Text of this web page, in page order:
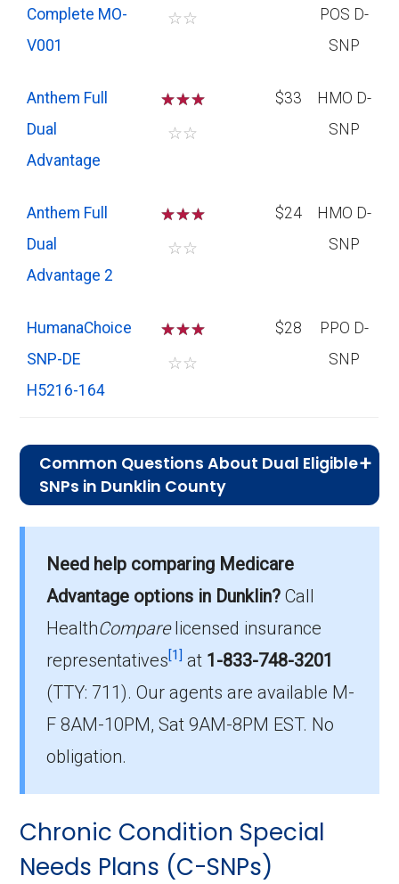
Complete MO-
V001
☆☆
POS D-
SNP
Anthem Full
Dual
Advantage
☆☆☆
☆☆
$33
HMO D-
SNP
Anthem Full
Dual
Advantage 2
☆☆☆
☆☆
$24
HMO D-
SNP
HumanaChoice
SNP-DE
H5216-164
☆☆☆
☆☆
$28
PPO D-
SNP
Common Questions About Dual Eligible
SNPs in Dunklin County
On average, D-SNP plans in Dunklin County
cost $30.07 per month.
Which D-SNP is the most popular in
Dunklin County?
The leading D-SNP in Dunklin County is UHC
members.
In 2026, Dunklin County offers 7 D-SNPs with
1,315 enrollees.
Need help comparing Medicare
Advantage options in Dunklin? Call
HealthComparelicensed insurance
representatives[1] at 1-833-748-3201
(TTY: 711).Our agents are available M-
F 8AM-10PM, Sat 9AM-8PM EST. No
obligation.
Chronic Condition Special
Needs Plans (C-SNPs)